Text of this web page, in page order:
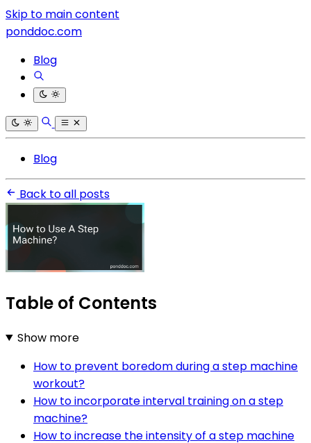
Skip to main content
ponddoc.com
Blog
Blog
Back to all posts
Table of Contents
Show more
How to prevent boredom during a step machine
workout?
How to incorporate interval training on a step
machine?
How to increase the intensity of a step machine